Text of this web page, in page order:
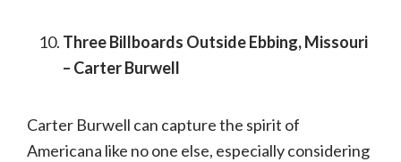
Three Billboards Outside Ebbing, Missouri
– Carter Burwell
Carter Burwell can capture the spirit of
Americana like no one else, especially considering